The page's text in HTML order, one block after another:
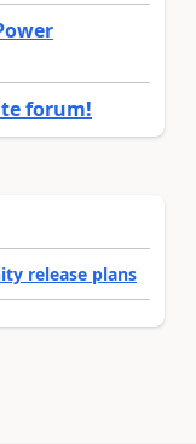
forum!
release plans